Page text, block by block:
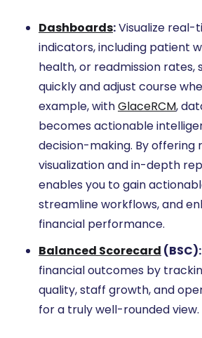
Dashboards:Visualize
indicators, including patient
health, or readmission rates,
quickly and adjust course
example, withGlaceRCM,
becomes actionable
decision-making. By
visualization and in-depth
enables you to gain
streamline workflows, and
financial performance.
Balanced Scorecard (BSC):
financial outcomes by
quality, staff growth, and
for a truly well-rounded view.